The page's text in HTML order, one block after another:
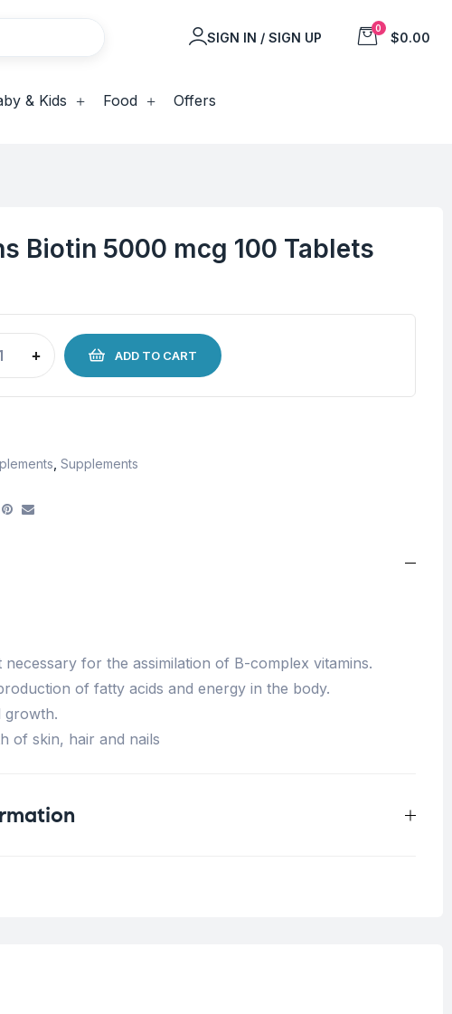
SIGN IN / SIGN UP
0
$0.00
& Kids Food Offers
Biotin 5000 mcg 100 Tablets
+ ADD TO CART
Supplements
necessary for the assimilation of B-complex vitamins.
of fatty acids and energy in the body.
growth.
of skin, hair and nails